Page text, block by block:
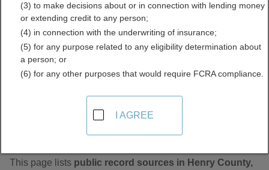
Find Public Records in
Henry County, Georgia
This page lists public record sources in Henry County,
(3) to make decisions about or in connection with lending money
or extending credit to any person;
(4) in connection with the underwriting of insurance;
(5) for any purpose related to any eligibility determination about
a person; or
(6) for any other purposes that would require FCRA compliance.
I AGREE